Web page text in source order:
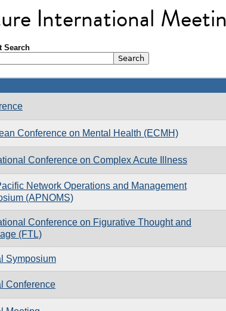
International
Search
Conference on Mental Health (ECMH)
Conference on Complex Acute Illness
Network Operations and Management
(APNOMS)
Conference on Figurative Thought and
(FTL)
Symposium
Conference